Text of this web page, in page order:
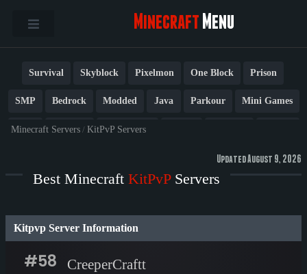
Minecraft Menu
Survival Skyblock Pixelmon One Block Prison
SMP Bedrock Modded Java Parkour Mini Games
PvP Factions Cobblemon
Box Generator
Earth Anarchy Fun Crossplay Roleplay
1.20 1.8 Other
Minecraft Servers / KitPvP Servers
Updated August 9, 2026
Best Minecraft KitPvPServers
Kitpvp Server Information
#58 CreeperCraftt